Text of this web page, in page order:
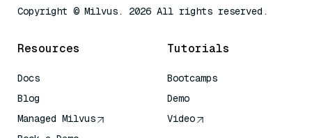
Copyright © Milvus. 2026 All rights reserved.
Resources
Docs
Blog
Managed Milvus
Tutorials
Bootcamps
Demo
Video